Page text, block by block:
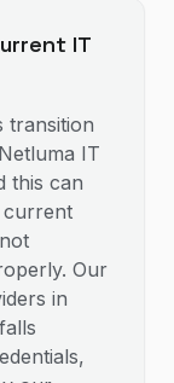
IT
transition
IT
this can
Our
in